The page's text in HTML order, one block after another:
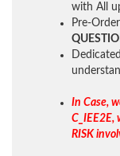
with All
Pre-
Dedicated
In Case,
C_IEE2E,
RISK